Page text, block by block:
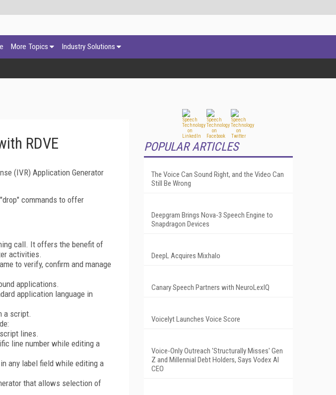
More Topics Industry Solutions
RDVE
(IVR) Application Generator
commands to offer
call. It offers the benefit of
activities.
to verify, confirm and manage
applications.
application language in
a script.
lines.
line number while editing a
any label field while editing a
that allows selection of
POPULAR ARTICLES
The Voice Can Sound Right, and the Video Can
Still Be Wrong
Deepgram Brings Nova-3 Speech Engine to
Snapdragon Devices
DeepL Acquires Mixhalo
Canary Speech Partners with NeuroLexIQ
Voicelyt Launches Voice Score
Voice-Only Outreach 'Structurally Misses' Gen
Z and Millennial Debt Holders, Says Vodex AI
CEO